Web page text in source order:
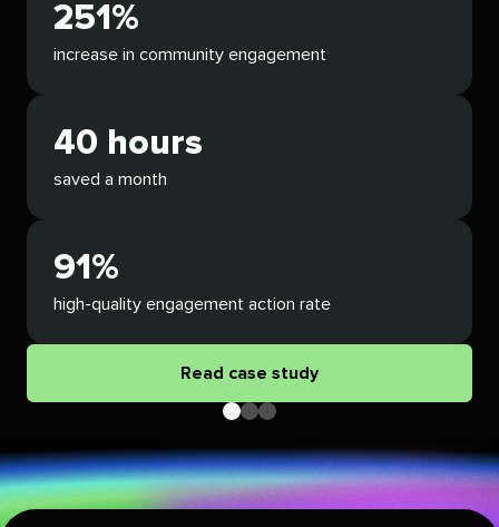
251%
increase in community engagement
40 hours
saved a month
91%
high-quality engagement action rate
Read case study